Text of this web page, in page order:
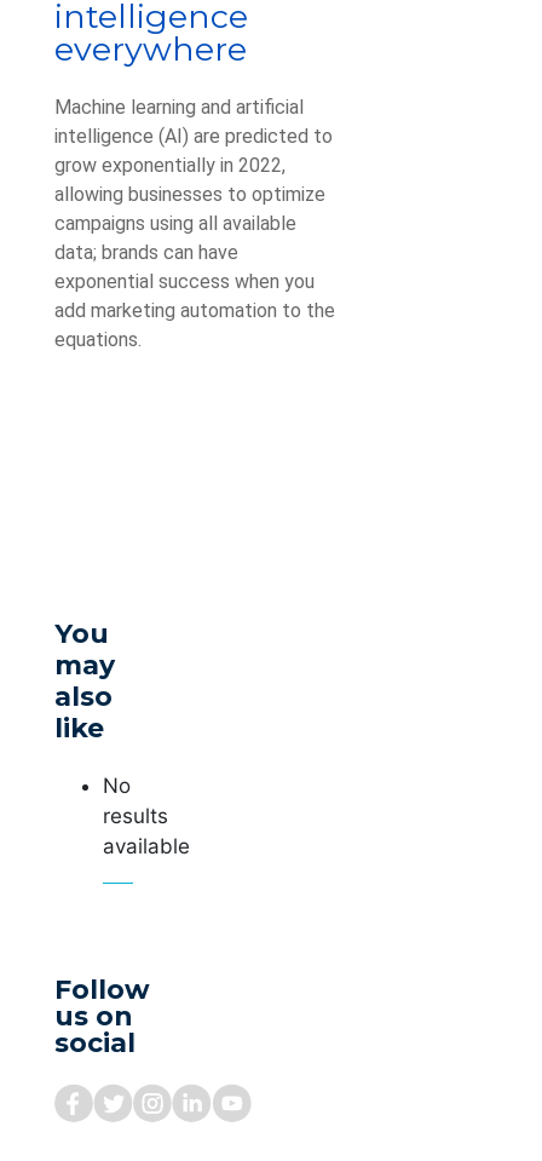
intelligence
everywhere
Machine learning and artificial
intelligence (AI) are predicted to
grow exponentially in 2022,
allowing businesses to optimize
campaigns using all available
data; brands can have
exponential success when you
add marketing automation to the
equations.
You
may
also
like
No
results
available
Follow
us on
social